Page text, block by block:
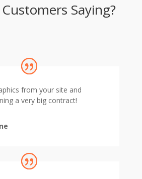
Saying?
from your site and
a very big contract!